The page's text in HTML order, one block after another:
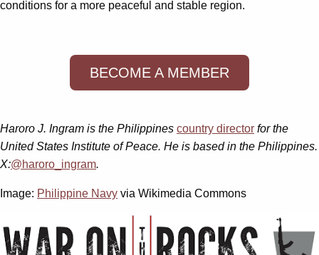
conditions for a more peaceful and stable region.
BECOME A MEMBER
Haroro J. Ingram is the Philippines country director for the
United States Institute of Peace. He is based in the Philippines.
X:@haroro_ingram.
Image: Philippine Navy via Wikimedia Commons